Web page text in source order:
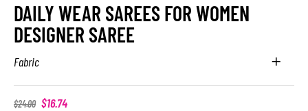
DAILY WEAR SAREES FOR WOMEN
DESIGNER SAREE
Fabric
$24.00 $16.74